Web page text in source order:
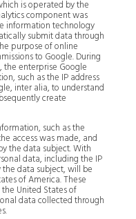
is operated by the
component was
information technology
submit data through
purpose of online
to Google. During
the enterprise Google
such as the IP address
inter alia, to understand
create
such as the
access was made, and
the data subject. With
data, including the IP
the data subject, will be
of America. These
United States of
data collected through